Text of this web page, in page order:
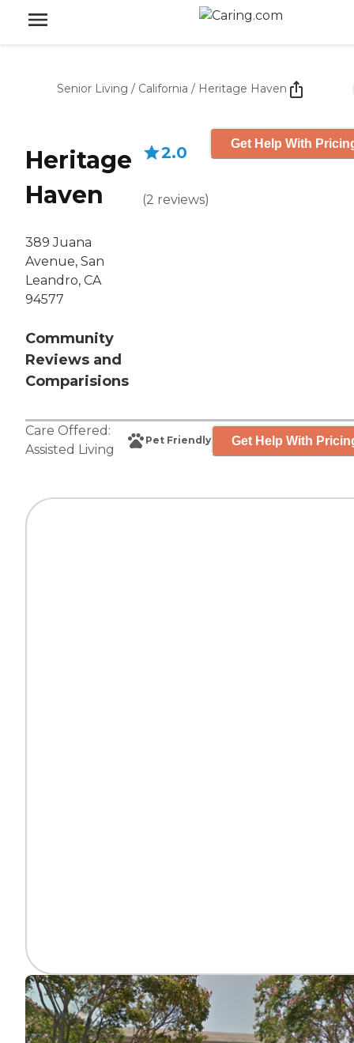
Senior Living / California / Heritage Haven
Heritage
Haven
389 Juana
Avenue, San
Leandro, CA
94577
Community
Reviews and
Comparisions
2.0
(2 reviews)
Get Help With
Care Offered:
Assisted Living
Pet Friendly Get Help With